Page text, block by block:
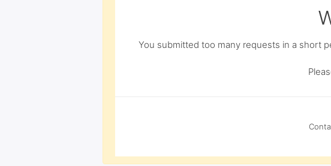
You submitted too many requests in a short